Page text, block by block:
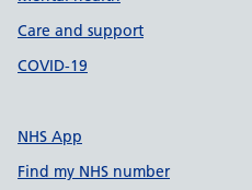
Care and support
COVID-19
NHS App
Find my NHS number